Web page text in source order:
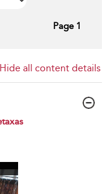
Page 1
Hide all content details